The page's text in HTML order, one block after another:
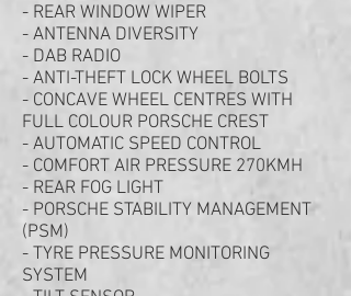
- REAR WINDOW WIPER
- ANTENNA DIVERSITY
- DAB RADIO
- ANTI-THEFT LOCK WHEEL BOLTS
- CONCAVE WHEEL CENTRES WITH
FULL COLOUR PORSCHE CREST
- AUTOMATIC SPEED CONTROL
- COMFORT AIR PRESSURE 270KMH
- REAR FOG LIGHT
- PORSCHE STABILITY MANAGEMENT
(PSM)
- TYRE PRESSURE MONITORING
SYSTEM